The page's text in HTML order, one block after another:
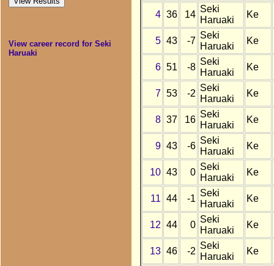
View career record for Seki
Haruaki
4 36 14
Seki
Haruaki
Ke
5 43 -7
Seki
Haruaki
Ke
6 51 -8
Seki
Haruaki
Ke
7 53 -2
Seki
Haruaki
Ke
8 37 16
Seki
Haruaki
Ke
9 43 -6
Seki
Haruaki
Ke
10 43 0
Seki
Haruaki
Ke
11 44 -1
Seki
Haruaki
Ke
12 44 0
Seki
Haruaki
Ke
13 46 -2
Seki
Haruaki
Ke